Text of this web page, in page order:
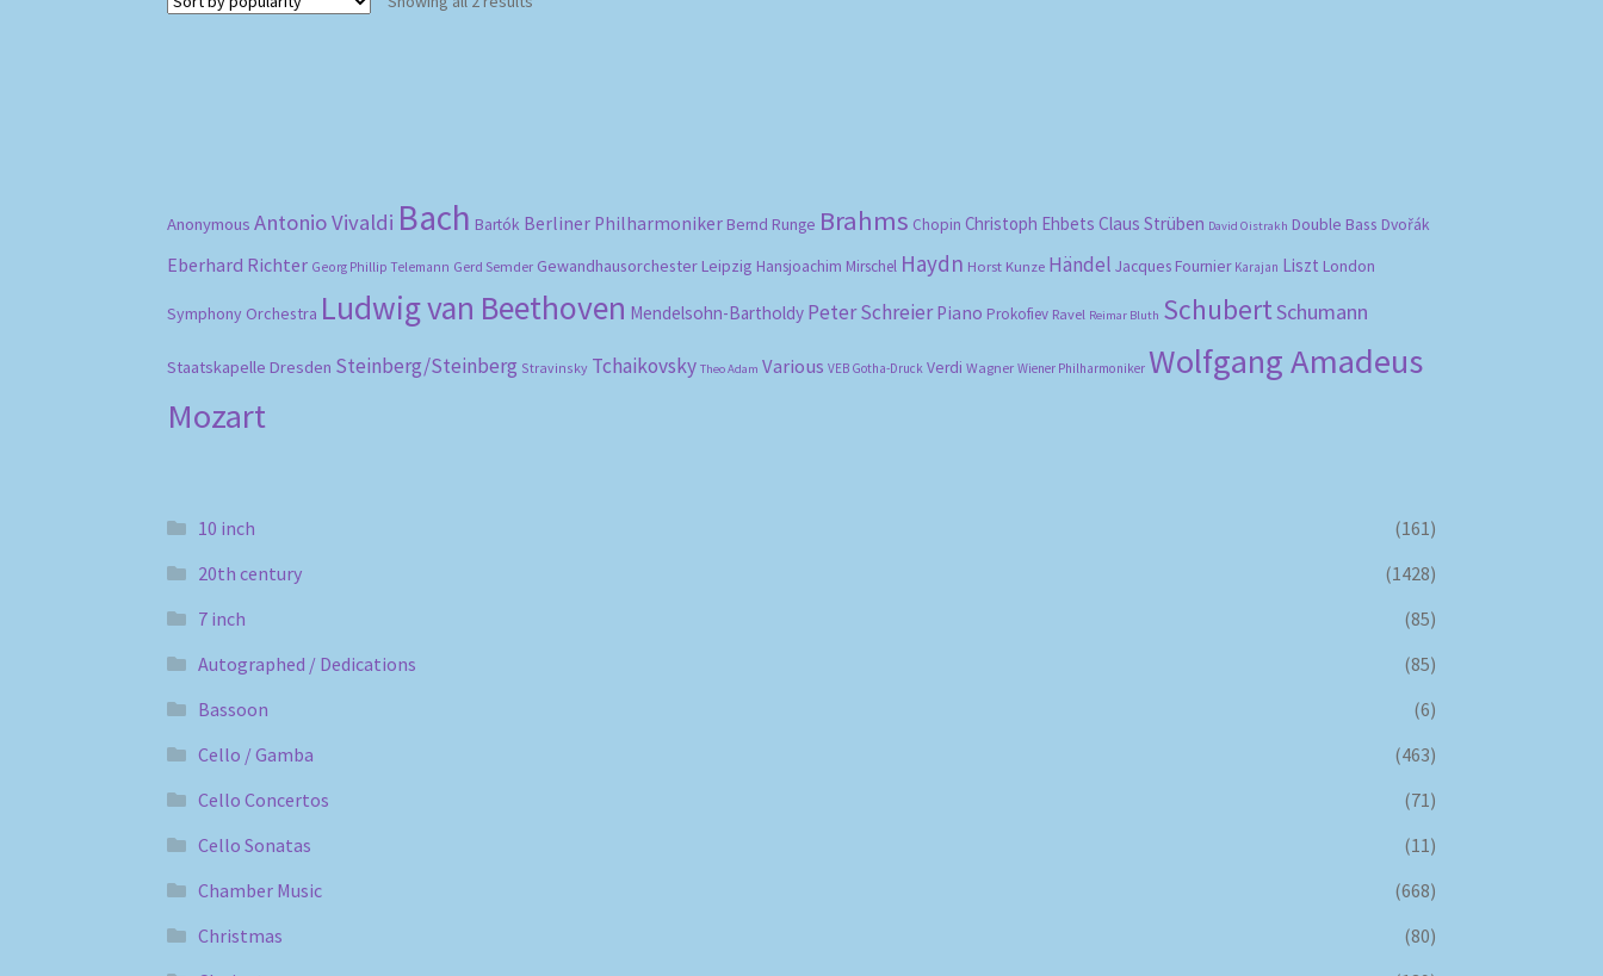
Anonymous Antonio Vivaldi Bach Bartók Berliner Philharmoniker Bernd Runge Brahms Chopin Christoph Ehbets Claus Strüben David Oistrakh Double Bass Dvořák
Eberhard Richter Georg Phillip Telemann Gerd Semder Gewandhausorchester Leipzig Hansjoachim Mirschel Haydn Horst Kunze Händel Jacques Fournier Karajan Liszt London
Symphony Orchestra Ludwig van Beethoven Mendelsohn-Bartholdy Peter Schreier Piano Prokofiev Ravel Reimar Bluth SchubertSchumann
Staatskapelle Dresden Steinberg/Steinberg Stravinsky Tchaikovsky Theo Adam Various VEB Gotha-Druck Verdi Wagner Wiener Philharmoniker Wolfgang Amadeus
Mozart
10 inch
(161)
20th century
(1428)
7 inch
(85)
Autographed / Dedications
(85)
Bassoon
(6)
Cello / Gamba
(463)
Cello Concertos
(71)
Cello Sonatas
(11)
Chamber Music
(668)
Christmas
(80)